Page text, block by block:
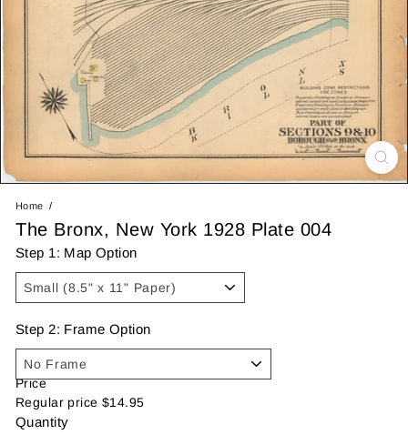
Home
The Bronx, New York 1928 Plate 004
Step 1: Map Option
Step 2: Frame Option
Price
Regular price $14.95
Quantity